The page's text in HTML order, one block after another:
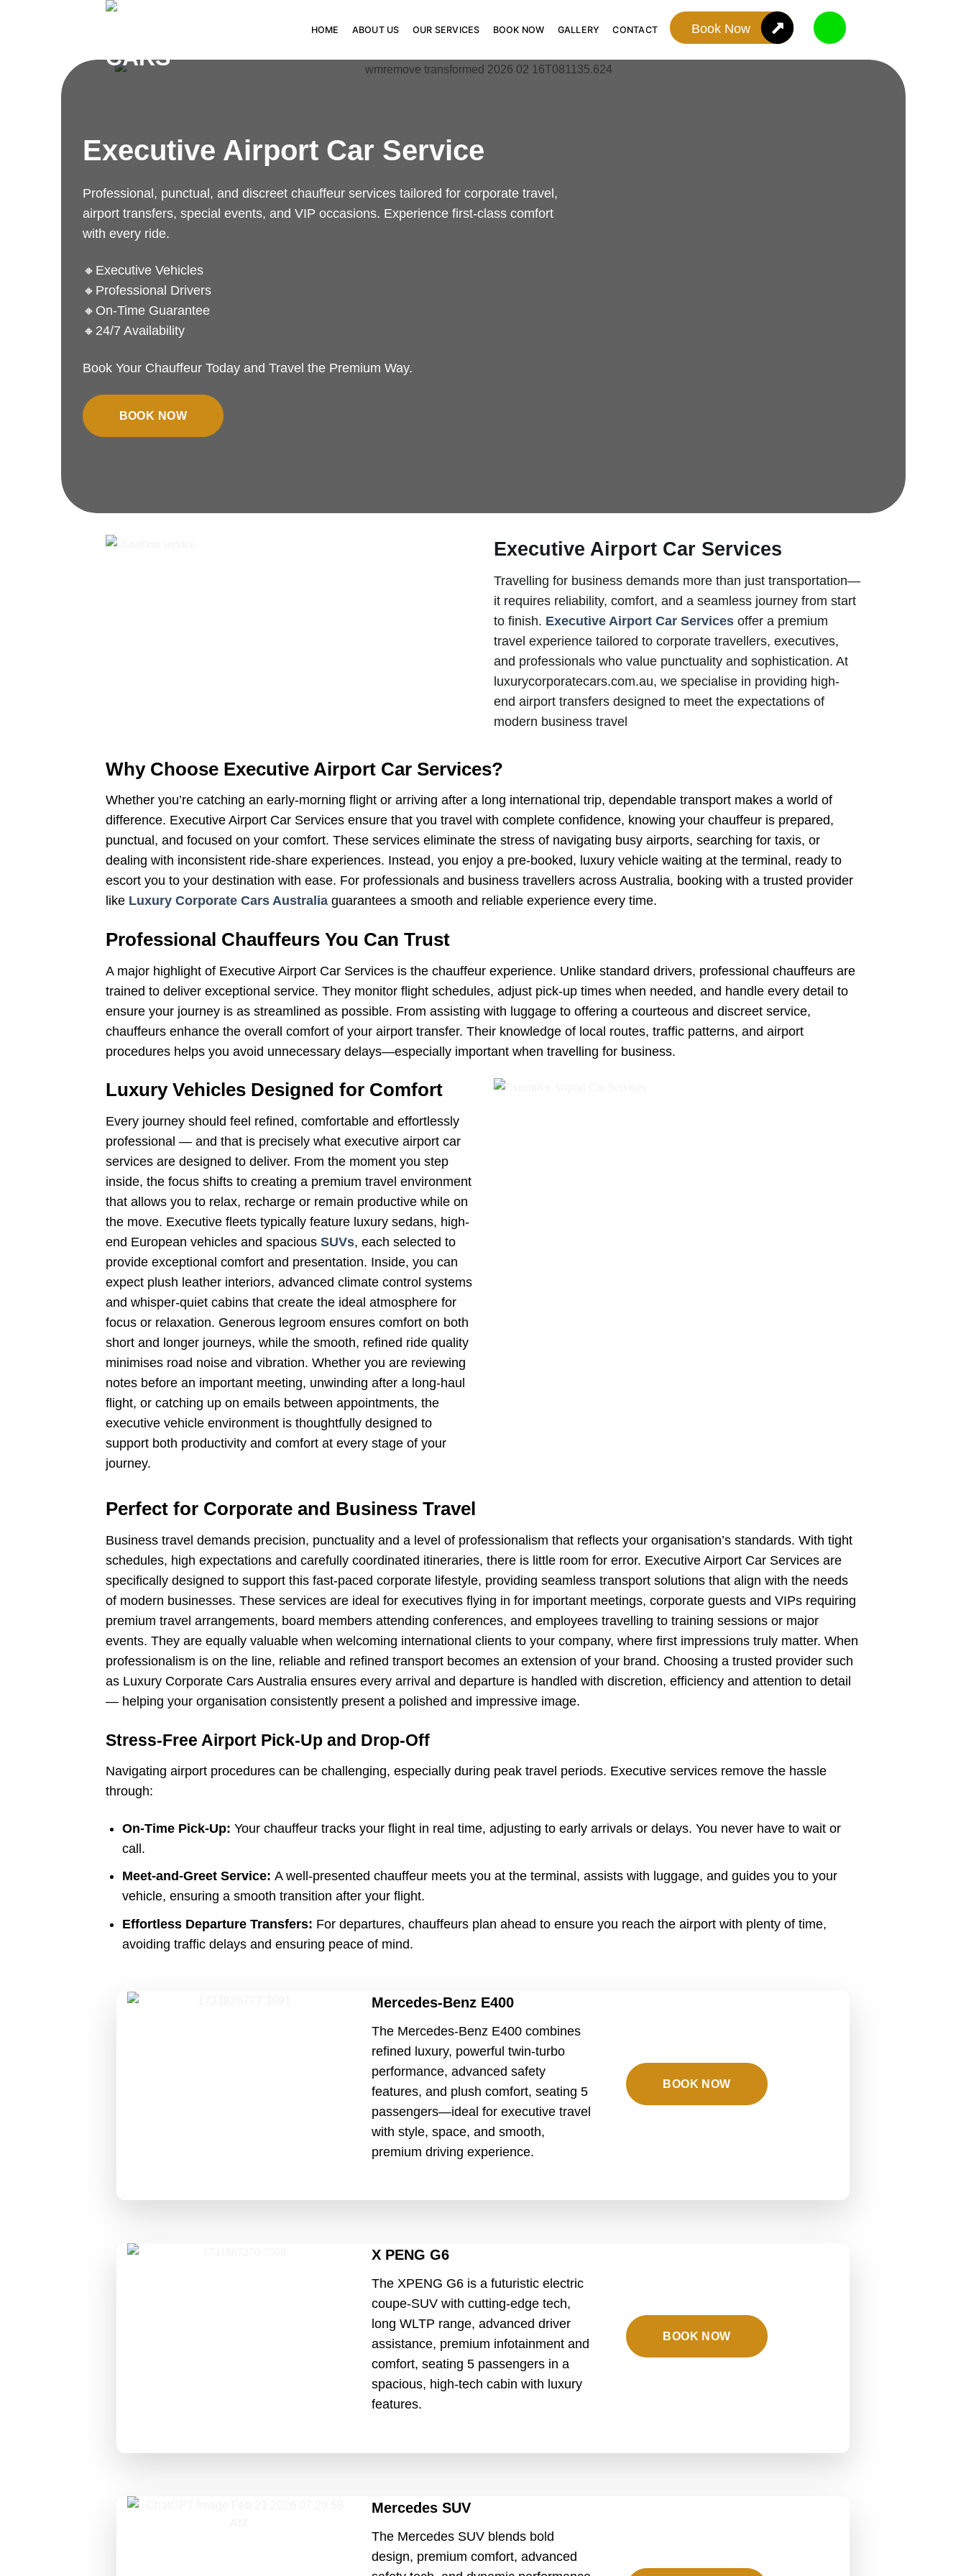
HOME ABOUT US OUR SERVICES BOOK NOW GALLERY CONTACT Book Now
Executive Airport Car Service
Professional, punctual, and discreet chauffeur services tailored for corporate travel,
airport transfers, special events, and VIP occasions. Experience first-class comfort
with every ride.
🔸Executive Vehicles
🔸Professional Drivers
🔸On-Time Guarantee
🔸24/7 Availability
Book Your Chauffeur Today and Travel the Premium Way.
BOOK NOW
Executive Airport Car Services
Travelling for business demands more than just transportation—
it requires reliability, comfort, and a seamless journey from start
to finish. Executive Airport Car Services offer a premium
travel experience tailored to corporate travellers, executives,
and professionals who value punctuality and sophistication. At
luxurycorporatecars.com.au, we specialise in providing high-
end airport transfers designed to meet the expectations of
modern business travel
Why Choose Executive Airport Car Services?
Whether you’re catching an early-morning flight or arriving after a long international trip, dependable transport makes a world of
difference. Executive Airport Car Services ensure that you travel with complete confidence, knowing your chauffeur is prepared,
punctual, and focused on your comfort. These services eliminate the stress of navigating busy airports, searching for taxis, or
dealing with inconsistent ride-share experiences. Instead, you enjoy a pre-booked, luxury vehicle waiting at the terminal, ready to
escort you to your destination with ease. For professionals and business travellers across Australia, booking with a trusted provider
like Luxury Corporate Cars Australia guarantees a smooth and reliable experience every time.
Professional Chauffeurs You Can Trust
A major highlight of Executive Airport Car Services is the chauffeur experience. Unlike standard drivers, professional chauffeurs are
trained to deliver exceptional service. They monitor flight schedules, adjust pick-up times when needed, and handle every detail to
ensure your journey is as streamlined as possible. From assisting with luggage to offering a courteous and discreet service,
chauffeurs enhance the overall comfort of your airport transfer. Their knowledge of local routes, traffic patterns, and airport
procedures helps you avoid unnecessary delays—especially important when travelling for business.
Luxury Vehicles Designed for Comfort
Every journey should feel refined, comfortable and effortlessly
professional — and that is precisely what executive airport car
services are designed to deliver. From the moment you step
inside, the focus shifts to creating a premium travel environment
that allows you to relax, recharge or remain productive while on
the move. Executive fleets typically feature luxury sedans, high-
end European vehicles and spacious SUVs, each selected to
provide exceptional comfort and presentation. Inside, you can
expect plush leather interiors, advanced climate control systems
and whisper-quiet cabins that create the ideal atmosphere for
focus or relaxation. Generous legroom ensures comfort on both
short and longer journeys, while the smooth, refined ride quality
minimises road noise and vibration. Whether you are reviewing
notes before an important meeting, unwinding after a long-haul
flight, or catching up on emails between appointments, the
executive vehicle environment is thoughtfully designed to
support both productivity and comfort at every stage of your
journey.
Perfect for Corporate and Business Travel
Business travel demands precision, punctuality and a level of professionalism that reflects your organisation’s standards. With tight
schedules, high expectations and carefully coordinated itineraries, there is little room for error. Executive Airport Car Services are
specifically designed to support this fast-paced corporate lifestyle, providing seamless transport solutions that align with the needs
of modern businesses. These services are ideal for executives flying in for important meetings, corporate guests and VIPs requiring
premium travel arrangements, board members attending conferences, and employees travelling to training sessions or major
events. They are equally valuable when welcoming international clients to your company, where first impressions truly matter. When
professionalism is on the line, reliable and refined transport becomes an extension of your brand. Choosing a trusted provider such
as Luxury Corporate Cars Australia ensures every arrival and departure is handled with discretion, efficiency and attention to detail
— helping your organisation consistently present a polished and impressive image.
Stress-Free Airport Pick-Up and Drop-Off
Navigating airport procedures can be challenging, especially during peak travel periods. Executive services remove the hassle
through:
On-Time Pick-Up:Your chauffeur tracks your flight in real time, adjusting to early arrivals or delays. You never have to wait or
call.
Meet-and-Greet Service:A well-presented chauffeur meets you at the terminal, assists with luggage, and guides you to your
vehicle, ensuring a smooth transition after your flight.
Effortless Departure Transfers: For departures, chauffeurs plan ahead to ensure you reach the airport with plenty of time,
avoiding traffic delays and ensuring peace of mind.
Mercedes-Benz E400
The Mercedes-Benz E400 combines
refined luxury, powerful twin-turbo
performance, advanced safety
features, and plush comfort, seating 5
passengers—ideal for executive travel
with style, space, and smooth,
premium driving experience.
BOOK NOW
X PENG G6
The XPENG G6 is a futuristic electric
coupe-SUV with cutting-edge tech,
long WLTP range, advanced driver
assistance, premium infotainment and
comfort, seating 5 passengers in a
spacious, high-tech cabin with luxury
features.
BOOK NOW
Mercedes SUV
The Mercedes SUV blends bold
design, premium comfort, advanced